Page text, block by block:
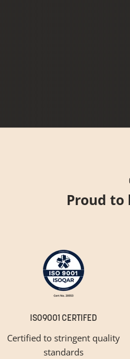
Proud to
ISO9001 CERTIFED
Certified to stringent quality
standards